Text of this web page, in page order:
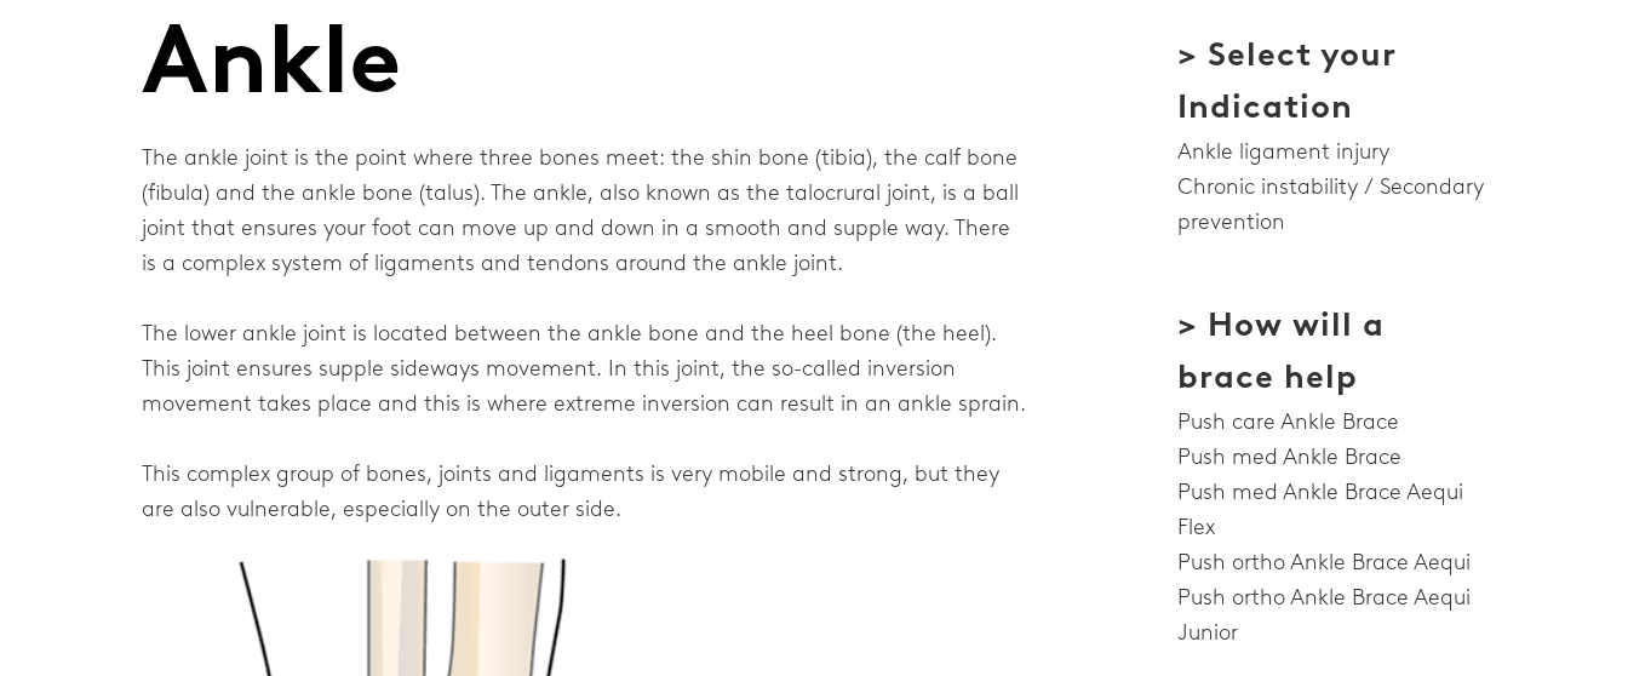
Home
Ankle
The ankle joint is the point where three bones meet: the shin bone (tibia), the calf bone
(fibula) and the ankle bone (talus). The ankle, also known as the talocrural joint, is a ball
joint that ensures your foot can move up and down in a smooth and supple way. There
is a complex system of ligaments and tendons around the ankle joint.
The lower ankle joint is located between the ankle bone and the heel bone (the heel).
This joint ensures supple sideways movement. In this joint, the so-called inversion
movement takes place and this is where extreme inversion can result in an ankle sprain.
This complex group of bones, joints and ligaments is very mobile and strong, but they
are also vulnerable, especially on the outer side.
> Select your
Indication
Ankle ligament injury
Chronic instability / Secondary
prevention
> How will a
brace help
Push care Ankle Brace
Push med Ankle Brace
Push med Ankle Brace Aequi
Flex
Push ortho Ankle Brace Aequi
Push ortho Ankle Brace Aequi
Junior